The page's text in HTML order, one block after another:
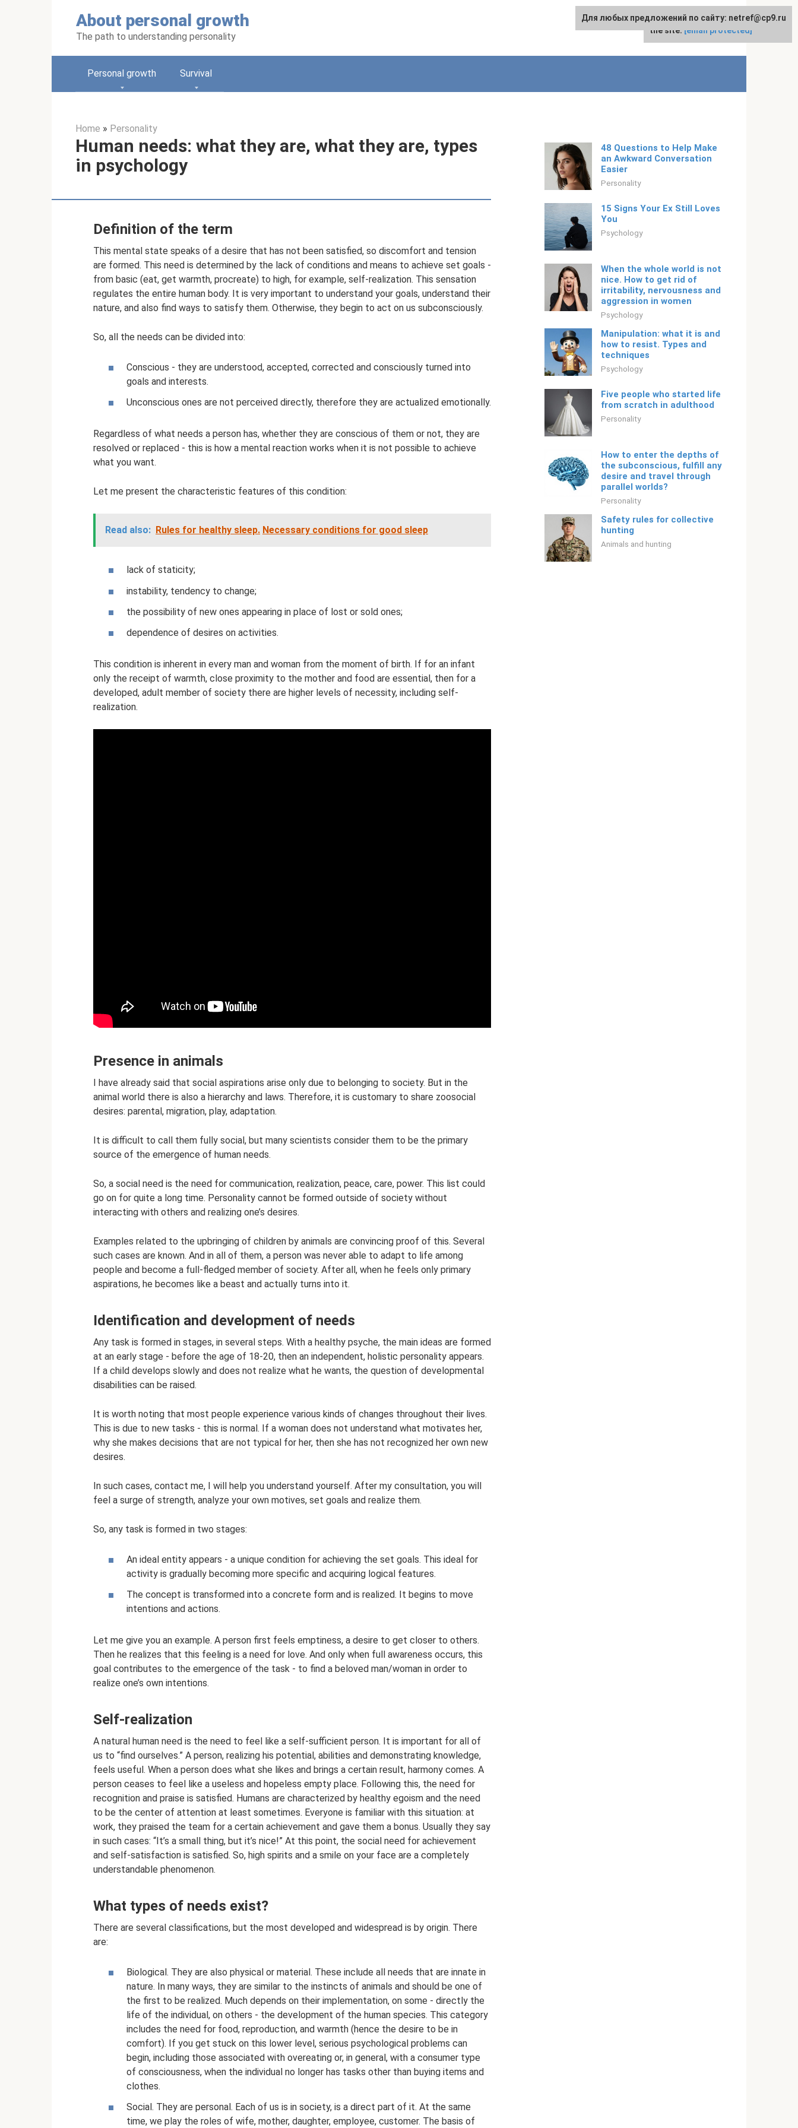
About personal growth
The path to understanding personality
English
Personal growth Survival
Home » Personality
Human needs: what they are, what they are, types
in psychology
Definition of the term
This mental state speaks of a desire that has not been satisfied, so discomfort and tension
are formed. This need is determined by the lack of conditions and means to achieve set goals -
from basic (eat, get warmth, procreate) to high, for example, self-realization. This sensation
regulates the entire human body. It is very important to understand your goals, understand their
nature, and also find ways to satisfy them. Otherwise, they begin to act on us subconsciously.
So, all the needs can be divided into:
Conscious - they are understood, accepted, corrected and consciously turned into
goals and interests.
Unconscious ones are not perceived directly, therefore they are actualized emotionally.
Regardless of what needs a person has, whether they are conscious of them or not, they are
resolved or replaced - this is how a mental reaction works when it is not possible to achieve
what you want.
Let me present the characteristic features of this condition:
Read also: Rules for healthy sleep. Necessary conditions for good sleep
lack of staticity;
instability, tendency to change;
the possibility of new ones appearing in place of lost or sold ones;
dependence of desires on activities.
This condition is inherent in every man and woman from the moment of birth. If for an infant
only the receipt of warmth, close proximity to the mother and food are essential, then for a
developed, adult member of society there are higher levels of necessity, including self-
realization.
Presence in animals
I have already said that social aspirations arise only due to belonging to society. But in the
animal world there is also a hierarchy and laws. Therefore, it is customary to share zoosocial
desires: parental, migration, play, adaptation.
It is difficult to call them fully social, but many scientists consider them to be the primary
source of the emergence of human needs.
So, a social need is the need for communication, realization, peace, care, power. This list could
go on for quite a long time. Personality cannot be formed outside of society without
interacting with others and realizing one’s desires.
Examples related to the upbringing of children by animals are convincing proof of this. Several
such cases are known. And in all of them, a person was never able to adapt to life among
people and become a full-fledged member of society. After all, when he feels only primary
aspirations, he becomes like a beast and actually turns into it.
Identification and development of needs
Any task is formed in stages, in several steps. With a healthy psyche, the main ideas are formed
at an early stage - before the age of 18-20, then an independent, holistic personality appears.
If a child develops slowly and does not realize what he wants, the question of developmental
disabilities can be raised.
It is worth noting that most people experience various kinds of changes throughout their lives.
This is due to new tasks - this is normal. If a woman does not understand what motivates her,
why she makes decisions that are not typical for her, then she has not recognized her own new
desires.
In such cases, contact me, I will help you understand yourself. After my consultation, you will
feel a surge of strength, analyze your own motives, set goals and realize them.
So, any task is formed in two stages:
An ideal entity appears - a unique condition for achieving the set goals. This ideal for
activity is gradually becoming more specific and acquiring logical features.
The concept is transformed into a concrete form and is realized. It begins to move
intentions and actions.
Let me give you an example. A person first feels emptiness, a desire to get closer to others.
Then he realizes that this feeling is a need for love. And only when full awareness occurs, this
goal contributes to the emergence of the task - to find a beloved man/woman in order to
realize one’s own intentions.
Self-realization
A natural human need is the need to feel like a self-sufficient person. It is important for all of
us to “find ourselves.” A person, realizing his potential, abilities and demonstrating knowledge,
feels useful. When a person does what she likes and brings a certain result, harmony comes. A
person ceases to feel like a useless and hopeless empty place. Following this, the need for
recognition and praise is satisfied. Humans are characterized by healthy egoism and the need
to be the center of attention at least sometimes. Everyone is familiar with this situation: at
work, they praised the team for a certain achievement and gave them a bonus. Usually they say
in such cases: “It’s a small thing, but it’s nice!” At this point, the social need for achievement
and self-satisfaction is satisfied. So, high spirits and a smile on your face are a completely
understandable phenomenon.
What types of needs exist?
There are several classifications, but the most developed and widespread is by origin. There
are:
Biological. They are also physical or material. These include all needs that are innate in
nature. In many ways, they are similar to the instincts of animals and should be one of
the first to be realized. Much depends on their implementation, on some - directly the
life of the individual, on others - the development of the human species. This category
includes the need for food, reproduction, and warmth (hence the desire to be in
comfort). If you get stuck on this lower level, serious psychological problems can
begin, including those associated with overeating or, in general, with a consumer type
of consciousness, when the individual no longer has tasks other than buying items and
clothes.
Social. They are personal. Each of us is in society, is a direct part of it. At the same
time, we play the roles of wife, mother, daughter, employee, customer. The basis of
48 Questions to Help Make
an Awkward Conversation
Easier
Personality
15 Signs Your Ex Still Loves
You
Psychology
When the whole world is not
nice. How to get rid of
irritability, nervousness and
aggression in women
Psychology
Manipulation: what it is and
how to resist. Types and
techniques
Psychology
Five people who started life
from scratch in adulthood
Personality
How to enter the depths of
the subconscious, fulfill any
desire and travel through
parallel worlds?
Personality
Safety rules for collective
hunting
Animals and hunting
For any suggestions regarding
the site: [email protected]
Для любых предложений по сайту: netref@cp9.ru